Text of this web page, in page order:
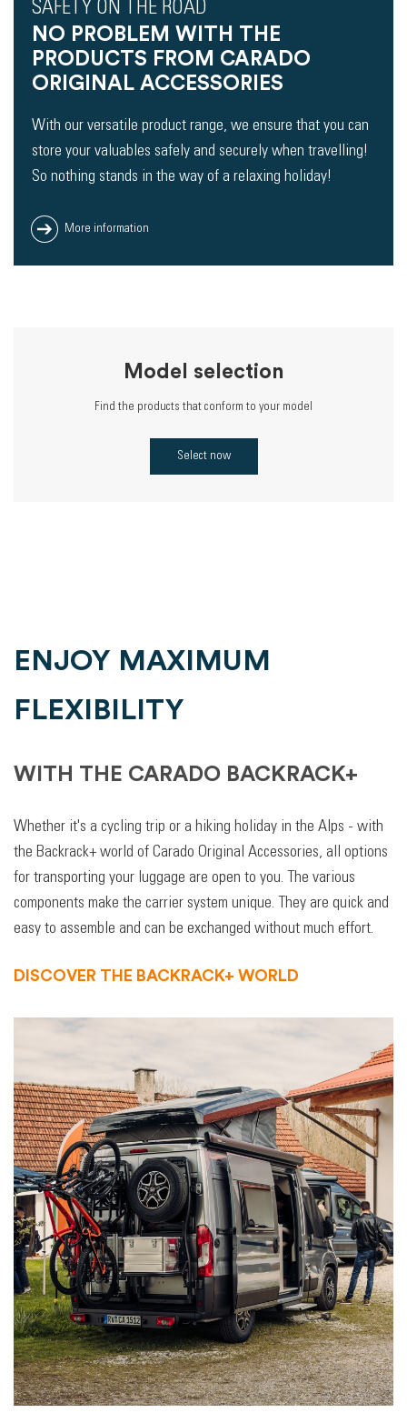
SAFETY ON THE ROAD
NO PROBLEM WITH THE
PRODUCTS FROM CARADO
ORIGINAL ACCESSORIES
With our versatile product range, we ensure that you can
store your valuables safely and securely when travelling!
So nothing stands in the way of a relaxing holiday!
More information
Model selection
Find the products that conform to your model
Select now
ENJOY MAXIMUM
FLEXIBILITY
WITH THE CARADO BACKRACK+
Whether it's a cycling trip or a hiking holiday in the Alps - with
the Backrack+ world of Carado Original Accessories, all options
for transporting your luggage are open to you. The various
components make the carrier system unique. They are quick and
easy to assemble and can be exchanged without much effort.
DISCOVER THE BACKRACK+ WORLD